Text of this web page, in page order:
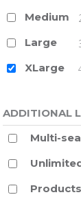
Medium
Large
XLarge
ADDITIONAL
Multi-